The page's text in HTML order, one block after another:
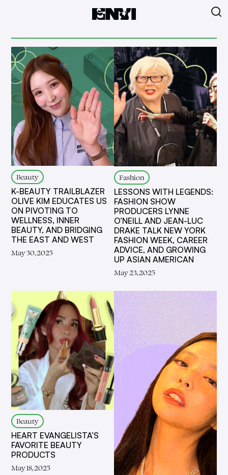
Beauty
K-BEAUTY TRAILBLAZER
OLIVE KIM EDUCATES US
ON PIVOTING TO
WELLNESS, INNER
BEAUTY, AND BRIDGING
THE EAST AND WEST
May 30, 2025
Fashion
LESSONS WITH LEGENDS:
FASHION SHOW
PRODUCERS LYNNE
O’NEILL AND JEAN-LUC
DRAKE TALK NEW YORK
FASHION WEEK, CAREER
ADVICE, AND GROWING
UP ASIAN AMERICAN
May 23, 2025
Beauty
HEART EVANGELISTA’S
FAVORITE BEAUTY
PRODUCTS
May 18, 2025